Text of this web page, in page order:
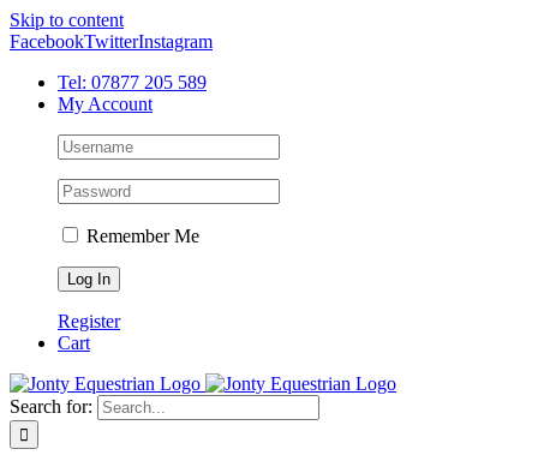
Skip to content
FacebookTwitterInstagram
Tel: 07877 205 589
My Account
Remember Me
Register
Cart
Search for: